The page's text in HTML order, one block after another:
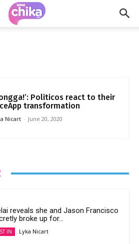
Politicos react to their
transformation
Nicart - June 20, 2020
reveals she and Jason Francisco
broke up for...
IN Lyka Nicart